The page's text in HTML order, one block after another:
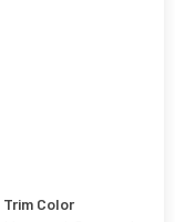
Trim Color